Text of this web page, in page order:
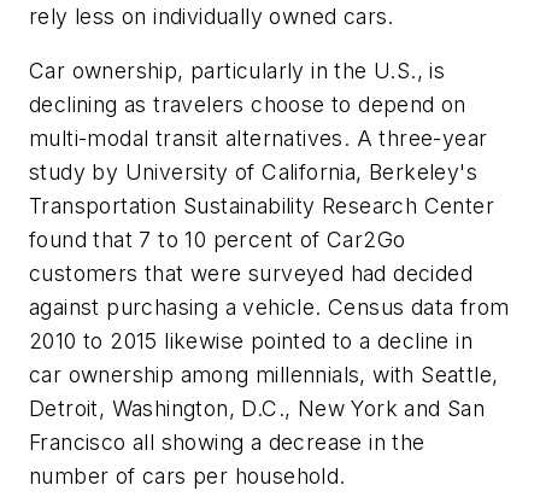
rely less on individually owned cars.
Car ownership, particularly in the U.S., is
declining as travelers choose to depend on
multi-modal transit alternatives. A three-year
study by University of California, Berkeley's
Transportation Sustainability Research Center
found that 7 to 10 percent of Car2Go
customers that were surveyed had decided
against purchasing a vehicle. Census data from
2010 to 2015 likewise pointed to a decline in
car ownership among millennials, with Seattle,
Detroit, Washington, D.C., New York and San
Francisco all showing a decrease in the
number of cars per household.